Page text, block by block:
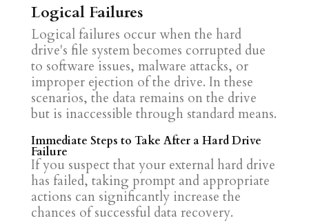
Logical Failures
Logical failures occur when the hard
drive's file system becomes corrupted due
to software issues, malware attacks, or
improper ejection of the drive. In these
scenarios, the data remains on the drive
but is inaccessible through standard means.
Immediate Steps to Take After a Hard Drive
Failure
If you suspect that your external hard drive
has failed, taking prompt and appropriate
actions can significantly increase the
chances of successful data recovery.